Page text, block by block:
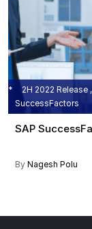
2H 2022 Release
SuccessFactors
SAP
By Nagesh Polu